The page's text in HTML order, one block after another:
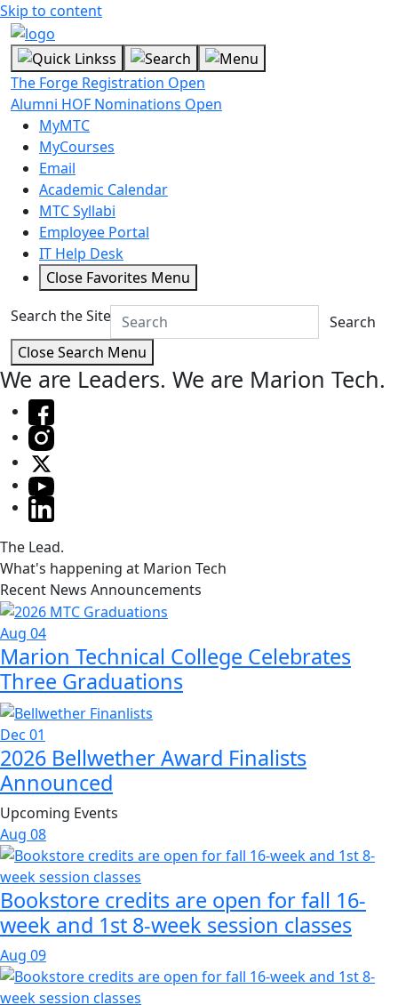
Skip to content
The Forge Registration Open
Alumni HOF Nominations Open
MyMTC
MyCourses
Email
Academic Calendar
MTC Syllabi
Employee Portal
IT Help Desk
Close Favorites Menu
Search the Site
Search
Close Search Menu
We are Leaders. We are Marion Tech.
The Lead.
What's happening at Marion Tech
Recent News Announcements
Aug 04
Marion Technical College Celebrates
Three Graduations
Dec 01
2026 Bellwether Award Finalists
Announced
Upcoming Events
Aug 08
Bookstore credits are open for fall 16-
week and 1st 8-week session classes
Aug 09